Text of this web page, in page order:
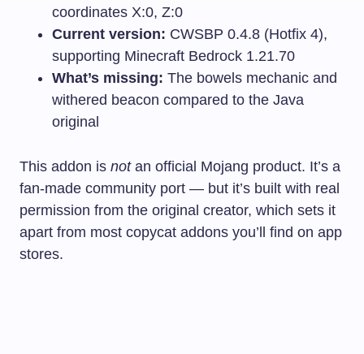
coordinates X:0, Z:0
Current version: CWSBP 0.4.8 (Hotfix 4),
supporting Minecraft Bedrock 1.21.70
What’s missing: The bowels mechanic and
withered beacon compared to the Java
original
This addon is notan official Mojang product. It’s a
fan-made community port — but it’s built with real
permission from the original creator, which sets it
apart from most copycat addons you’ll find on app
stores.